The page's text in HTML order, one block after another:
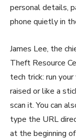
personal details,
phone quietly in
James Lee, the
Theft Resource
tech trick: run
raised or like a
scan it. You can
type the URL
at the beginning